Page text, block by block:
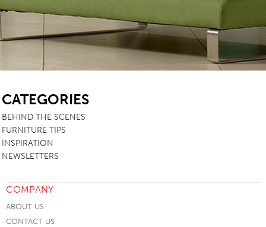
CATEGORIES
BEHIND THE SCENES
FURNITURE TIPS
INSPIRATION
NEWSLETTERS
COMPANY
ABOUT US
CONTACT US